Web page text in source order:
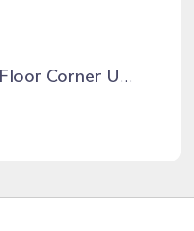
Emerald Skye 61-Top Floor Corner Unit-Orange Beach